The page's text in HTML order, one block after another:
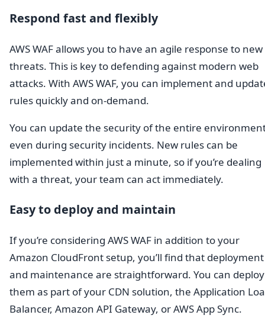
Respond fast and flexibly
AWS WAF allows you to have an agile response to new
threats. This is key to defending against modern web
attacks. With AWS WAF, you can implement and
rules quickly and on-demand.
You can update the security of the entire
even during security incidents. New rules can be
implemented within just a minute, so if you’re dealing
with a threat, your team can act immediately.
Easy to deploy and maintain
If you’re considering AWS WAF in addition to your
Amazon CloudFront setup, you’ll find that deployment
and maintenance are straightforward. You can deploy
them as part of your CDN solution, the Application
Balancer, Amazon API Gateway, or AWS App Sync.